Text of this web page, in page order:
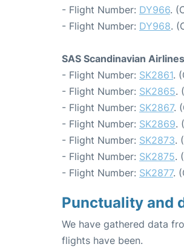
- Flight Number: DY966.
- Flight Number: DY968.
SAS Scandinavian Airlines
- Flight Number: SK2861.
- Flight Number: SK2865.
- Flight Number: SK2867.
- Flight Number: SK2869.
- Flight Number: SK2873.
- Flight Number: SK2875.
- Flight Number: SK2877.
Punctuality and
We have gathered data
flights have been.